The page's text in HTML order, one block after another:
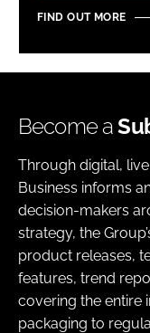
FIND OUT MORE
Become a
Through digital,
Business informs
decision-makers
strategy, the
product releases,
features, trend
covering the entire
packaging to